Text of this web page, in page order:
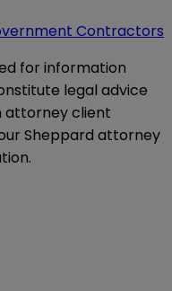
Contractors
for information
legal advice
attorney client
Sheppard attorney